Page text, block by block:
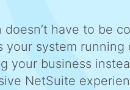
have to be
your system running
your business
NetSuite